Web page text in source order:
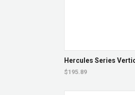
Hercules Series
$195.89